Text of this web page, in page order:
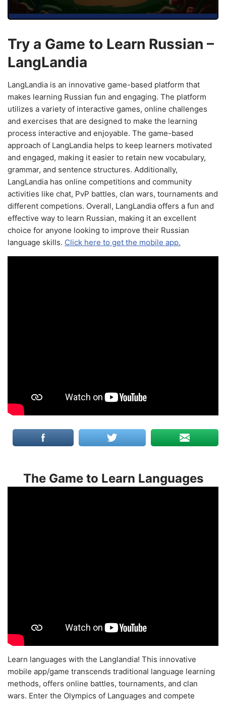
Try a Game to Learn Russian –
LangLandia
LangLandia is an innovative game-based platform that
makes learning Russian fun and engaging. The platform
utilizes a variety of interactive games, online challenges
and exercises that are designed to make the learning
process interactive and enjoyable. The game-based
approach of LangLandia helps to keep learners motivated
and engaged, making it easier to retain new vocabulary,
grammar, and sentence structures. Additionally,
LangLandia has online competitions and community
activities like chat, PvP battles, clan wars, tournaments and
different competions. Overall, LangLandia offers a fun and
effective way to learn Russian, making it an excellent
choice for anyone looking to improve their Russian
language skills. Click here to get the mobile app.
The Game to Learn Languages
Learn languages with the Langlandia! This innovative
mobile app/game transcends traditional language learning
methods, offers online battles, tournaments, and clan
wars. Enter the Olympics of Languages and compete